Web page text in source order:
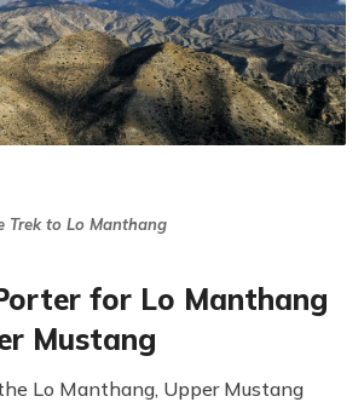
to Lo Manthang
for Lo Manthang
Mustang
Lo Manthang, Upper Mustang